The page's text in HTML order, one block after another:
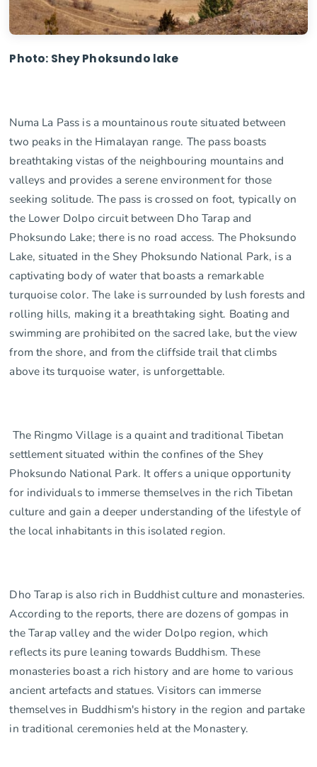
Photo: Shey Phoksundo lake
Numa La Pass is a mountainous route situated between
two peaks in the Himalayan range. The pass boasts
breathtaking vistas of the neighbouring mountains and
valleys and provides a serene environment for those
seeking solitude. The pass is crossed on foot, typically on
the Lower Dolpo circuit between Dho Tarap and
Phoksundo Lake; there is no road access. The Phoksundo
Lake, situated in the Shey Phoksundo National Park, is a
captivating body of water that boasts a remarkable
turquoise color. The lake is surrounded by lush forests and
rolling hills, making it a breathtaking sight. Boating and
swimming are prohibited on the sacred lake, but the view
from the shore, and from the cliffside trail that climbs
above its turquoise water, is unforgettable.
The Ringmo Village is a quaint and traditional Tibetan
settlement situated within the confines of the Shey
Phoksundo National Park. It offers a unique opportunity
for individuals to immerse themselves in the rich Tibetan
culture and gain a deeper understanding of the lifestyle of
the local inhabitants in this isolated region.
Dho Tarap is also rich in Buddhist culture and monasteries.
According to the reports, there are dozens of gompas in
the Tarap valley and the wider Dolpo region, which
reflects its pure leaning towards Buddhism. These
monasteries boast a rich history and are home to various
ancient artefacts and statues. Visitors can immerse
themselves in Buddhism's history in the region and partake
in traditional ceremonies held at the Monastery.